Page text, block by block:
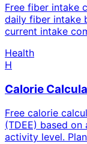
Free fiber intake
daily fiber intake
current intake
Health
H
Calorie
Free calorie
(TDEE) based on
activity level.